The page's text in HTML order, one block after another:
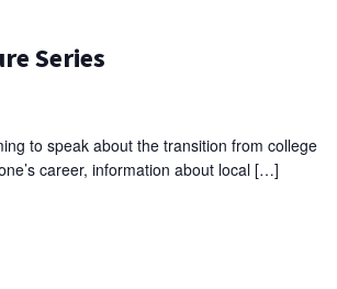
Series
to speak about the transition from college
career, information about local […]